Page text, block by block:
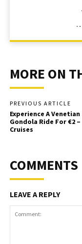
MORE ON
PREVIOUS ARTICLE
Experience A Venetian
Gondola Ride For €2 –
Cruises
COMMENTS
LEAVE A REPLY